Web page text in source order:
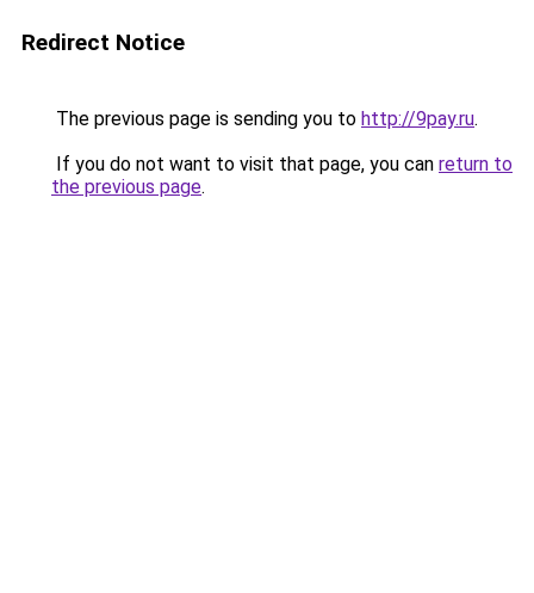
Redirect Notice
The previous page is sending you to http://9pay.ru.
If you do not want to visit that page, you can return to
the previous page.